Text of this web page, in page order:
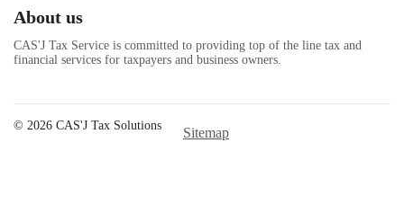
About us
CAS'J Tax Service is committed to providing top of the line tax and
financial services for taxpayers and business owners.
© 2026 CAS'J Tax Solutions Sitemap